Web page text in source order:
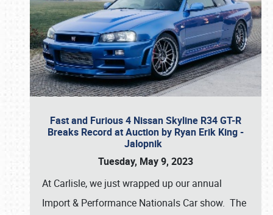
Fast and Furious 4 Nissan Skyline R34 GT-R
Breaks Record at Auction by Ryan Erik King -
Jalopnik
Tuesday, May 9, 2023
At Carlisle, we just wrapped up our annual
Import & Performance Nationals Car show. The